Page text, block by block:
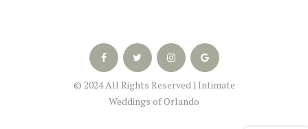
© 2024 All Rights Reserved | Intimate
Weddings of Orlando